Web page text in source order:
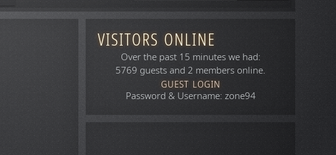
VISITORS ONLINE
Over the past 15 minutes we had:
5769 guests and 2 members online.
GUEST LOGIN
Password & Username: zone94